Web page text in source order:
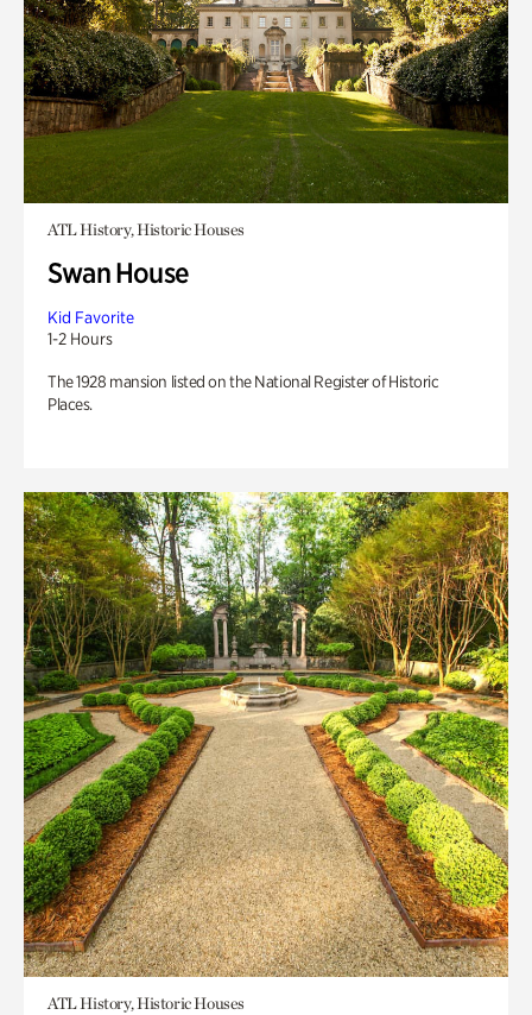
ATL History, Historic Houses
Swan House
Kid Favorite
1-2 Hours
The 1928 mansion listed on the National Register of Historic
Places.
ATL History, Historic Houses